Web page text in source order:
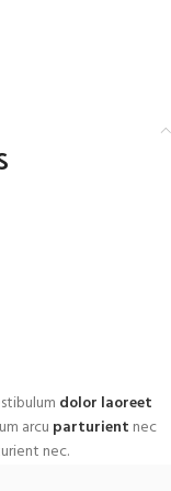
dolor laoreet
arcu parturient nec
nec.